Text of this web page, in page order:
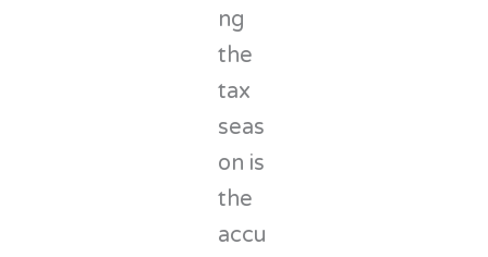
ng
the
tax
seas
on is
the
accu